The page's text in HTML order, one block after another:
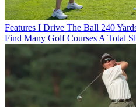
Features I Drive The Ball 240
Find Many Golf Courses A Total